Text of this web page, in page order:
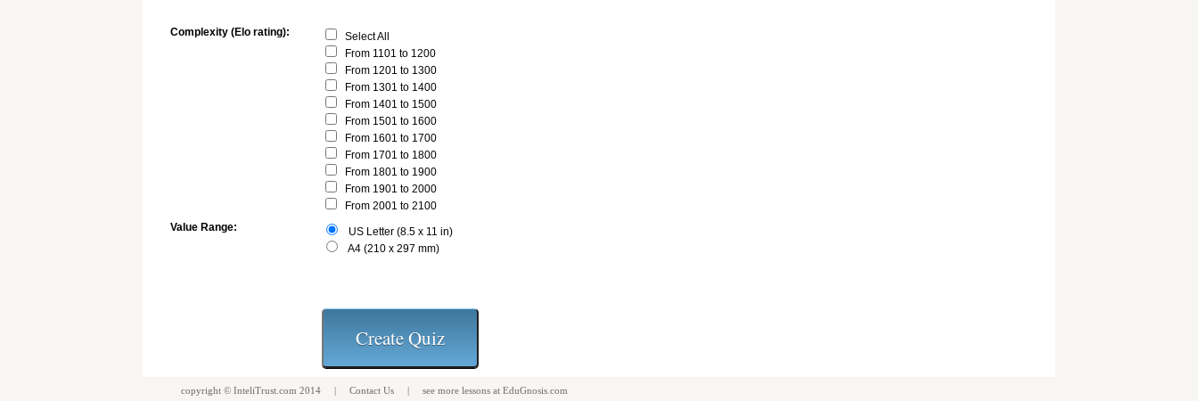
Complexity (Elo rating):
Select All
From 1101 to 1200
From 1201 to 1300
From 1301 to 1400
From 1401 to 1500
From 1501 to 1600
From 1601 to 1700
From 1701 to 1800
From 1801 to 1900
From 1901 to 2000
From 2001 to 2100
Value Range:
US Letter (8.5 x 11 in)
A4 (210 x 297 mm)
copyright © InteliTrust.com 2014 | Contact Us | see more lessons at EduGnosis.com